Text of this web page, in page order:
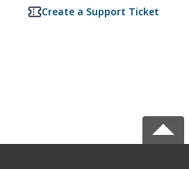
Create a Support Ticket